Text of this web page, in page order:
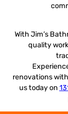
With Jim’s
quality
renovations
us today on